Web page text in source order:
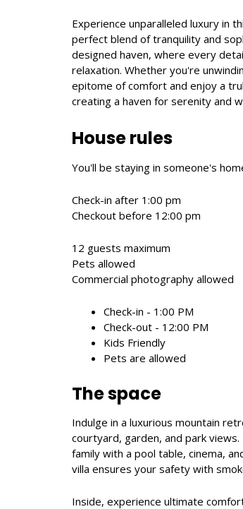
Experience unparalleled luxury in
perfect blend of tranquility and
designed haven, where every
relaxation. Whether you're
epitome of comfort and enjoy a
creating a haven for serenity and
House rules
You'll be staying in someone's
Check-in after 1:00 pm
Checkout before 12:00 pm
12 guests maximum
Pets allowed
Commercial photography allowed
Check-in - 1:00 PM
Check-out - 12:00 PM
Kids Friendly
Pets are allowed
The space
Indulge in a luxurious mountain
courtyard, garden, and park
family with a pool table, cinema,
villa ensures your safety with
Inside, experience ultimate